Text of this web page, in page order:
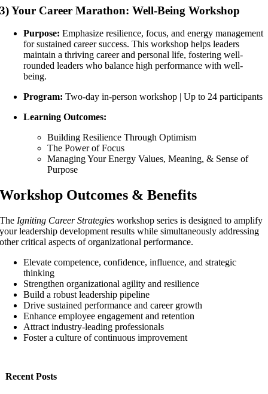
3) Your Career Marathon: Well-Being Workshop
Purpose:Emphasize resilience, focus, and energy management
for sustained career success. This workshop helps leaders
maintain a thriving career and personal life, fostering well-
rounded leaders who balance high performance with well-
being.
Program: Two-day in-person workshop | Up to 24 participants
Learning Outcomes:
Building Resilience Through Optimism
The Power of Focus
Managing Your Energy Values, Meaning, & Sense of
Purpose
Workshop Outcomes & Benefits
The Igniting Career Strategiesworkshop series is designed to amplify
your leadership development results while simultaneously addressing
other critical aspects of organizational performance.
Elevate competence, confidence, influence, and strategic
thinking
Strengthen organizational agility and resilience
Build a robust leadership pipeline
Drive sustained performance and career growth
Enhance employee engagement and retention
Attract industry-leading professionals
Foster a culture of continuous improvement
Recent Posts